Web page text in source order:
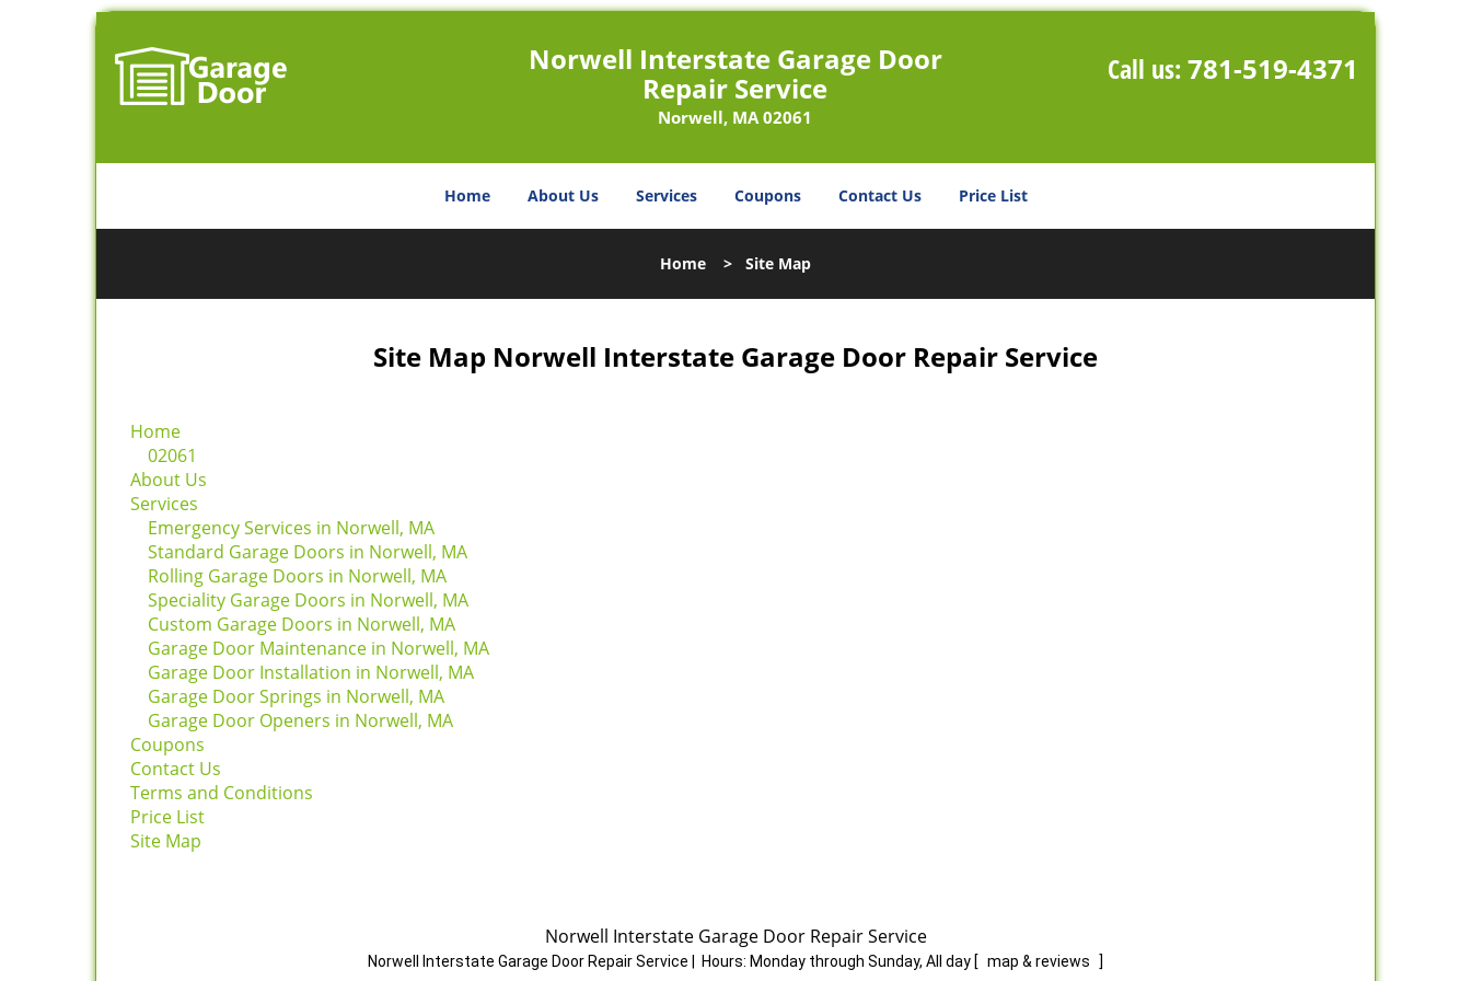
Norwell Interstate Garage Door
Repair Service
Norwell, MA 02061
Call us:781-519-4371
Home About Us Services Coupons Contact Us Price List
Home > Site Map
Site Map Norwell Interstate Garage Door Repair Service
Home
02061
About Us
Services
Emergency Services in Norwell, MA
Standard Garage Doors in Norwell, MA
Rolling Garage Doors in Norwell, MA
Speciality Garage Doors in Norwell, MA
Custom Garage Doors in Norwell, MA
Garage Door Maintenance in Norwell, MA
Garage Door Installation in Norwell, MA
Garage Door Springs in Norwell, MA
Garage Door Openers in Norwell, MA
Coupons
Contact Us
Terms and Conditions
Price List
Site Map
Norwell Interstate Garage Door Repair Service
Norwell Interstate Garage Door Repair Service Hours: Monday through Sunday, All day [ map & reviews
]